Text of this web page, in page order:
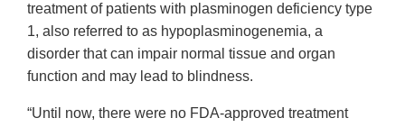
treatment of patients with plasminogen deficiency type
1, also referred to as hypoplasminogenemia, a
disorder that can impair normal tissue and organ
function and may lead to blindness.
“Until now, there were no FDA-approved treatment